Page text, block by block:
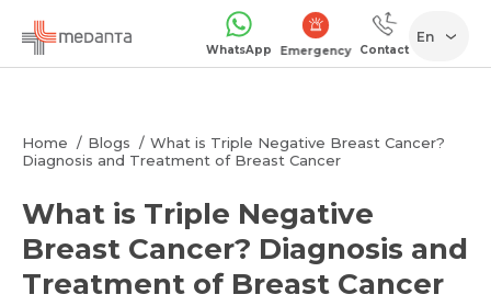
WhatsApp Emergency Contact
En
Home Blogs
What is Triple Negative Breast Cancer?
Diagnosis and Treatment of Breast Cancer
What is Triple Negative
Breast Cancer? Diagnosis and
Treatment of Breast Cancer